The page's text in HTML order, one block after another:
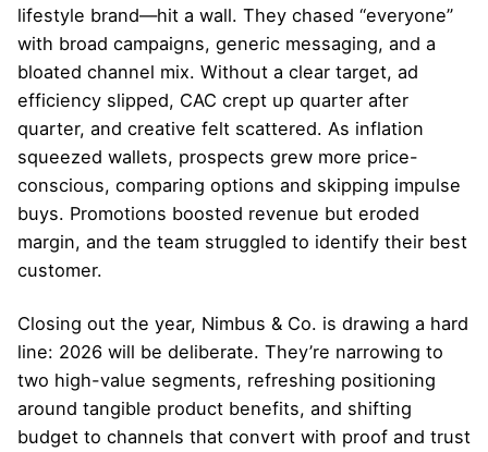
lifestyle brand—hit a wall. They chased “everyone”
with broad campaigns, generic messaging, and a
bloated channel mix. Without a clear target, ad
efficiency slipped, CAC crept up quarter after
quarter, and creative felt scattered. As inflation
squeezed wallets, prospects grew more price-
conscious, comparing options and skipping impulse
buys. Promotions boosted revenue but eroded
margin, and the team struggled to identify their best
customer.
Closing out the year, Nimbus & Co. is drawing a hard
line: 2026 will be deliberate. They’re narrowing to
two high-value segments, refreshing positioning
around tangible product benefits, and shifting
budget to channels that convert with proof and trust